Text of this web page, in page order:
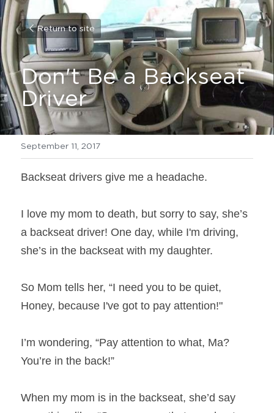
Return to site
Don't Be a Backseat
Driver
September 11, 2017
Backseat drivers give me a headache.
I love my mom to death, but sorry to say, she’s
a backseat driver! One day, while I'm driving,
she’s in the backseat with my daughter.
So Mom tells her, “I need you to be quiet,
Honey, because I've got to pay attention!"
I’m wondering, “Pay attention to what, Ma?
You’re in the back!”
When my mom is in the backseat, she’d say